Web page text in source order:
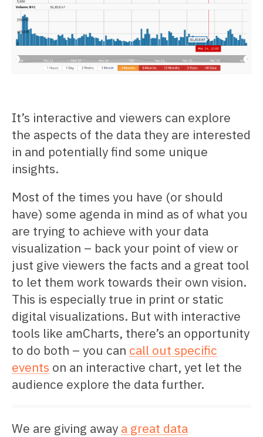
It’s interactive and viewers can explore
the aspects of the data they are interested
in and potentially find some unique
insights.
Most of the times you have (or should
have) some agenda in mind as of what you
are trying to achieve with your data
visualization – back your point of view or
just give viewers the facts and a great tool
to let them work towards their own vision.
This is especially true in print or static
digital visualizations. But with interactive
tools like amCharts, there’s an opportunity
to do both – you can call out specific
events on an interactive chart, yet let the
audience explore the data further.
We are giving away a great data